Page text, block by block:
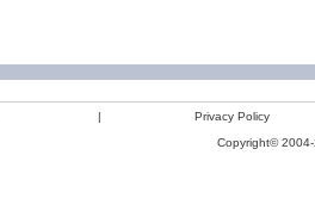
|
Privacy Policy
Copyright©